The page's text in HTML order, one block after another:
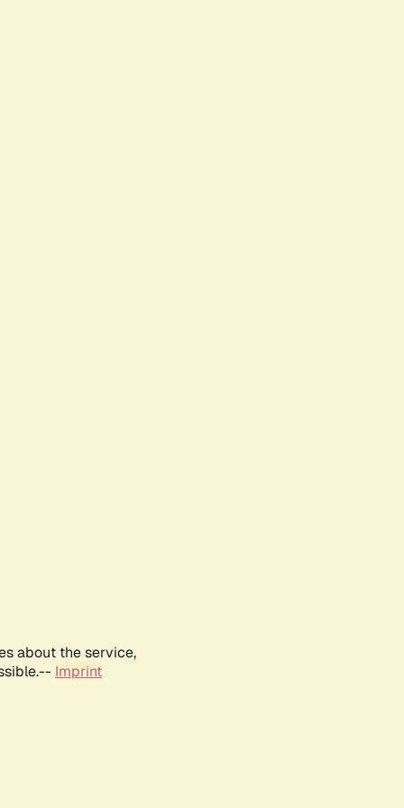
about the service,
Imprint